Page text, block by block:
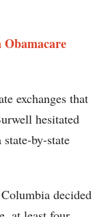
exchanges that
hesitated
by-state
decided